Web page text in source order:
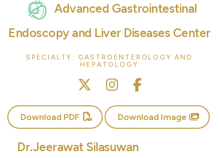
Advanced Gastrointestinal
Endoscopy and Liver Diseases Center
SPECIALTY: GASTROENTEROLOGY AND
HEPATOLOGY
Download PDF Download Image
Dr.Jeerawat Silasuwan